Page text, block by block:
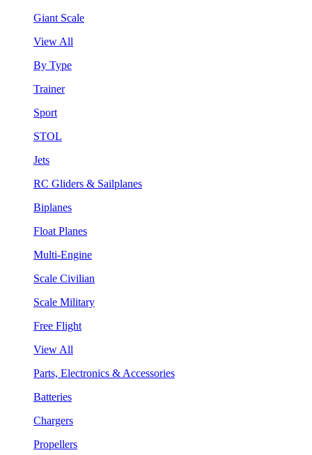
Giant Scale
View All
By Type
Trainer
Sport
STOL
Jets
RC Gliders & Sailplanes
Biplanes
Float Planes
Multi-Engine
Scale Civilian
Scale Military
Free Flight
View All
Parts, Electronics & Accessories
Batteries
Chargers
Propellers